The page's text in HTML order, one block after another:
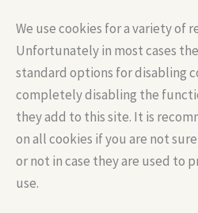
We use cookies for a variety of
Unfortunately in most cases
standard options for disabling
completely disabling the
they add to this site. It is
on all cookies if you are not
or not in case they are used to
use.